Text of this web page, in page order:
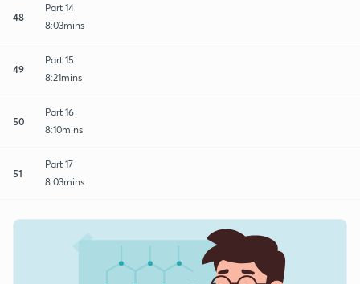
48
Part 14
8:03mins
49
Part 15
8:21mins
50
Part 16
8:10mins
51
Part 17
8:03mins